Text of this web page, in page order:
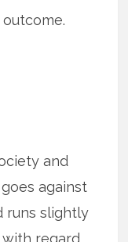
and
against
runs slightly
regard